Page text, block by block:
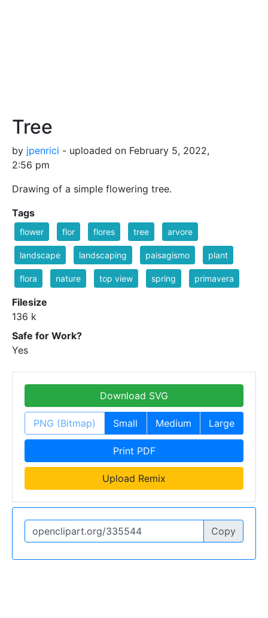
Tree
by jpenrici - uploaded on February 5, 2022,
2:56 pm
Drawing of a simple flowering tree.
Tags
flower flor flores tree arvore
landscape landscaping paisagismo plant
flora nature top view spring primavera
Filesize
136 k
Safe for Work?
Yes
Download SVG
PNG (Bitmap) Small Medium Large
Print PDF
Upload Remix
Copy